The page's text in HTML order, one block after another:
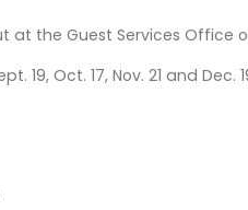
the Guest Services Office
19, Oct. 17, Nov. 21 and Dec.